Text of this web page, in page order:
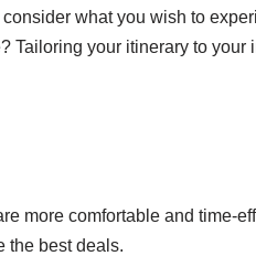
consider what you wish to
Tailoring your itinerary to
more comfortable and time-
the best deals.